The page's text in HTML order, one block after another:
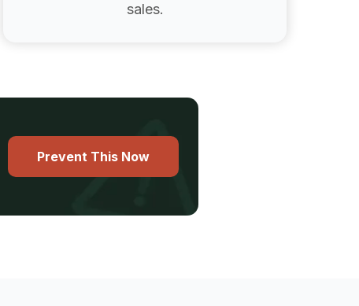
sales.
Prevent This Now